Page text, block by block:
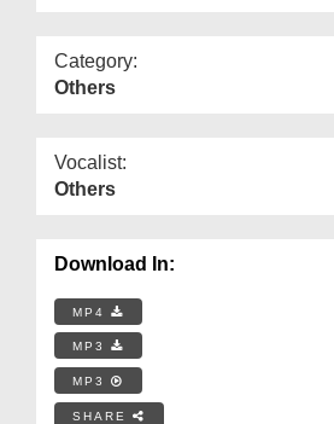
Category:
Others
Vocalist:
Others
Download In:
MP4
MP3
MP3
SHARE